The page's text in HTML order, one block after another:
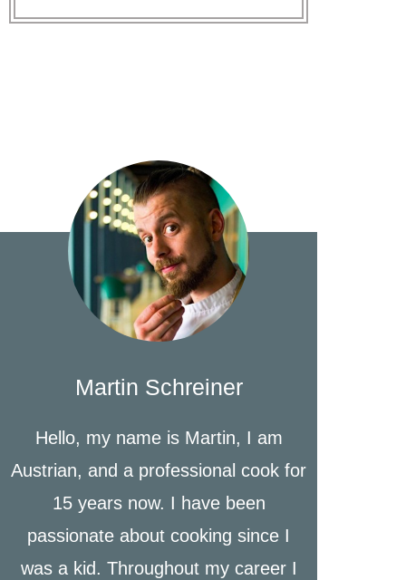
Martin Schreiner
Hello, my name is Martin, I am
Austrian, and a professional cook for
15 years now. I have been
passionate about cooking since I
was a kid. Throughout my career I